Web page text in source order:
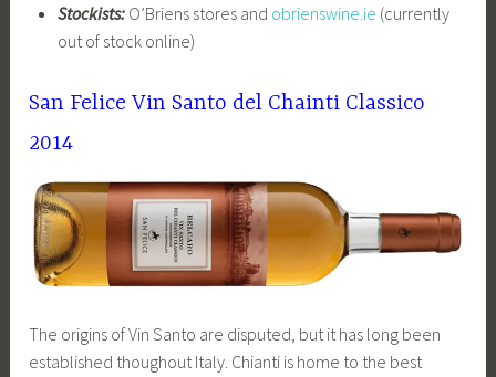
Stockists:O’Briens stores and obrienswine.ie (currently
out of stock online)
San Felice Vin Santo del Chainti Classico
2014
The origins of Vin Santo are disputed, but it has long been
established thoughout Italy. Chianti is home to the best